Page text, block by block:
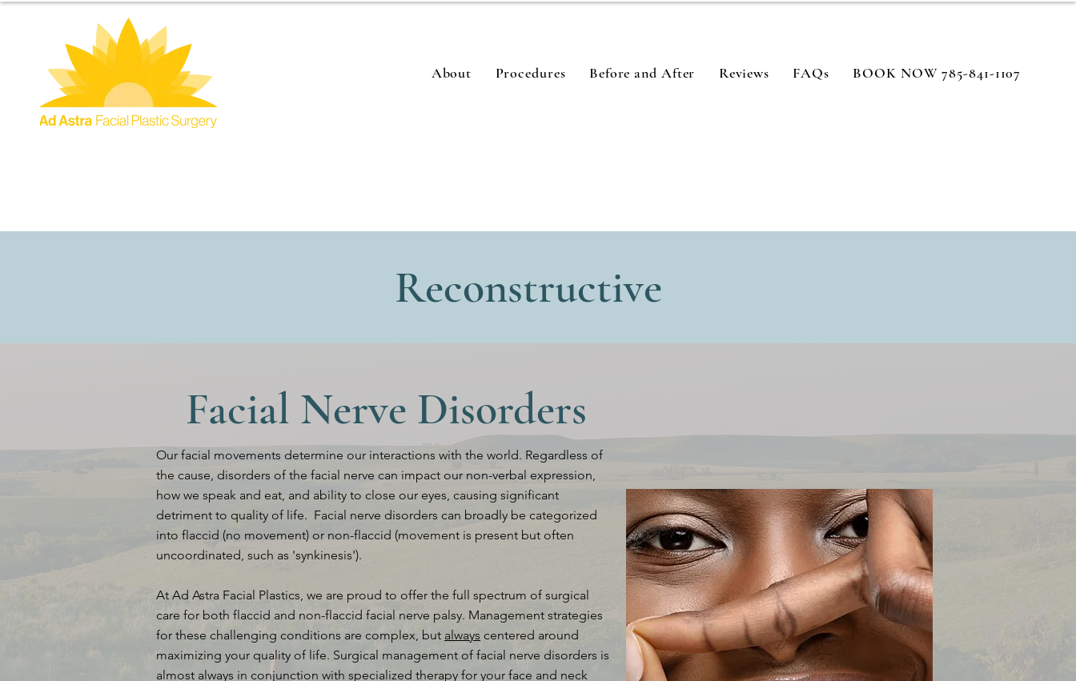
About Procedures Before and After Reviews FAQs BOOK NOW 785-841-1107
Reconstructive
Facial Nerve Disorders
Our facial movements determine our interactions with the world. Regardless of
the cause, disorders of the facial nerve can impact our non-verbal expression,
how we speak and eat, and ability to close our eyes, causing significant
detriment to quality of life. Facial nerve disorders can broadly be categorized
into flaccid (no movement) or non-flaccid (movement is present but often
uncoordinated, such as 'synkinesis').
At Ad Astra Facial Plastics, we are proud to offer the full spectrum of surgical
care for both flaccid and non-flaccid facial nerve palsy. Management strategies
for these challenging conditions are complex, but always centered around
maximizing your quality of life. Surgical management of facial nerve disorders is
almost always in conjunction with specialized therapy for your face and neck